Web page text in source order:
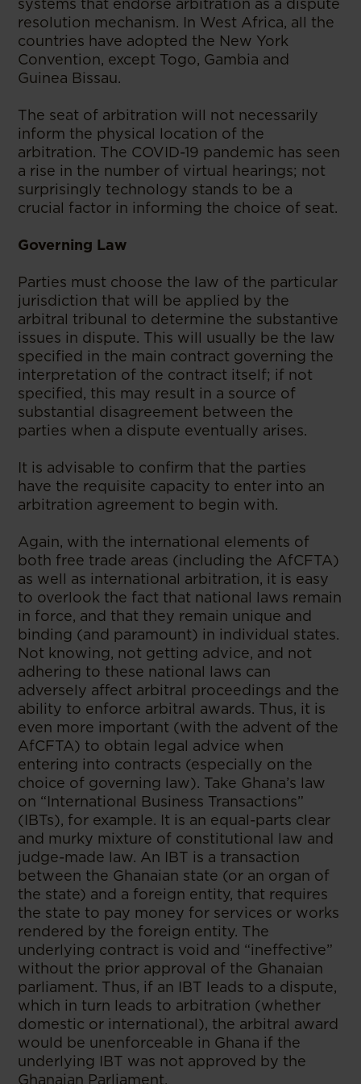
systems that endorse arbitration as a dispute
resolution mechanism. In West Africa, all the
countries have adopted the New York
Convention, except Togo, Gambia and
Guinea Bissau.
The seat of arbitration will not necessarily
inform the physical location of the
arbitration. The COVID-19 pandemic has seen
a rise in the number of virtual hearings; not
surprisingly technology stands to be a
crucial factor in informing the choice of seat.
Governing Law
Parties must choose the law of the particular
jurisdiction that will be applied by the
arbitral tribunal to determine the substantive
issues in dispute. This will usually be the law
specified in the main contract governing the
interpretation of the contract itself; if not
specified, this may result in a source of
substantial disagreement between the
parties when a dispute eventually arises.
It is advisable to confirm that the parties
have the requisite capacity to enter into an
arbitration agreement to begin with.
Again, with the international elements of
both free trade areas (including the AfCFTA)
as well as international arbitration, it is easy
to overlook the fact that national laws remain
in force, and that they remain unique and
binding (and paramount) in individual states.
Not knowing, not getting advice, and not
adhering to these national laws can
adversely affect arbitral proceedings and the
ability to enforce arbitral awards. Thus, it is
even more important (with the advent of the
AfCFTA) to obtain legal advice when
entering into contracts (especially on the
choice of governing law). Take Ghana’s law
on “International Business Transactions”
(IBTs), for example. It is an equal-parts clear
and murky mixture of constitutional law and
judge-made law. An IBT is a transaction
between the Ghanaian state (or an organ of
the state) and a foreign entity, that requires
the state to pay money for services or works
rendered by the foreign entity. The
underlying contract is void and “ineffective”
without the prior approval of the Ghanaian
parliament. Thus, if an IBT leads to a dispute,
which in turn leads to arbitration (whether
domestic or international), the arbitral award
would be unenforceable in Ghana if the
underlying IBT was not approved by the
Ghanaian Parliament.